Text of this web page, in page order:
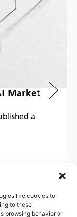
like cookies to
to these
browsing behavior or
Market
a